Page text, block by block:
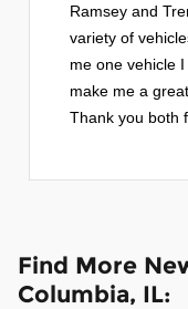
Ramsey and
variety of
me one vehicle
make me a
Thank you both
Find More
Columbia, IL: